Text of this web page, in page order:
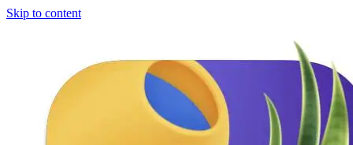
Skip to content